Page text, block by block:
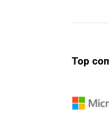
Top